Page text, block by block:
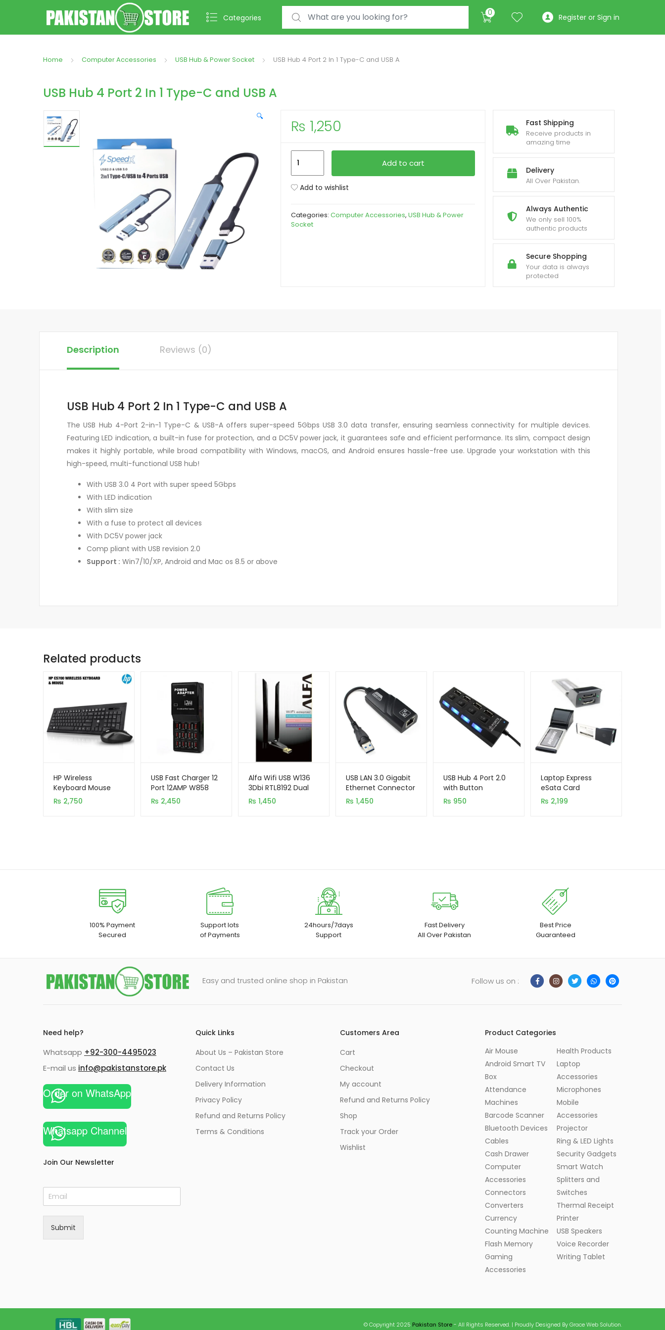
Categories
Search for: 0 Register or Sign in
Home Computer Accessories USB Hub & Power Socket USB Hub 4 Port 2 In 1 Type-C and USB A
USB Hub 4 Port 2 In 1 Type-C and USB A
🔍
Fast Shipping
Receive products in
amazing time
Delivery
All Over Pakistan.
Always Authentic
We only sell 100%
authentic products
Secure Shopping
Your data is always
protected
₨ 1,250
4
In
Add to cart
Add to wishlist
Categories: Computer Accessories, USB Hub & Power
Socket
Description Reviews (0)
USB Hub 4 Port 2 In 1 Type-C and USB A
The USB Hub 4-Port 2-in-1 Type-C & USB-A offers super-speed 5Gbps USB 3.0 data transfer, ensuring seamless connectivity for multiple devices.
Featuring LED indication, a built-in fuse for protection, and a DC5V power jack, it guarantees safe and efficient performance. Its slim, compact design
makes it highly portable, while broad compatibility with Windows, macOS, and Android ensures hassle-free use. Upgrade your workstation with this
high-speed, multi-functional USB hub!
With USB 3.0 4 Port with super speed 5Gbps
With LED indication
With slim size
With a fuse to protect all devices
With DC5V power jack
Comp pliant with USB revision 2.0
Support : Win7/10/XP, Android and Mac os 8.5 or above
Related products
HP Wireless
Keyboard Mouse
Combo CS700
(High Copy)
₨ 2,750
USB Fast Charger 12
Port 12AMP W858
₨ 2,450
Alfa Wifi USB W136
3Dbi RTL8192 Dual
Antenna Adapter
300MB
₨ 1,450
USB LAN 3.0 Gigabit
Ethernet Connector
₨ 1,450
USB Hub 4 Port 2.0
with Button
₨ 950
Laptop Express
eSata Card
₨ 2,199
100% Payment
Secured
Support lots
of Payments
24hours/7days
Support
Fast Delivery
All Over Pakistan
Best Price
Guaranteed
Easy and trusted online shop in Pakistan Follow us on :
Need help?
Whatsapp +92-300-4495023
E-mail us info@pakistanstore.pk
Order on WhatsApp
Whatsapp Channel
Join Our Newsletter
E
m
*
Submit
Quick Links
About Us – Pakistan Store
Contact Us
Delivery Information
Privacy Policy
Refund and Returns Policy
Terms & Conditions
Customers Area
Cart
Checkout
My account
Refund and Returns Policy
Shop
Track your Order
Wishlist
Product Categories
Air Mouse
Android Smart TV
Box
Attendance
Machines
Barcode Scanner
Bluetooth Devices
Cables
Cash Drawer
Computer
Accessories
Connectors
Converters
Currency
Counting Machine
Flash Memory
Gaming
Accessories
Health Products
Laptop
Accessories
Microphones
Mobile
Accessories
Projector
Ring & LED Lights
Security Gadgets
Smart Watch
Splitters and
Switches
Thermal Receipt
Printer
USB Speakers
Voice Recorder
Writing Tablet
© Copyright 2025 Pakistan Store- All Rights Reserved. | Proudly Designed By Grace Web Solution.